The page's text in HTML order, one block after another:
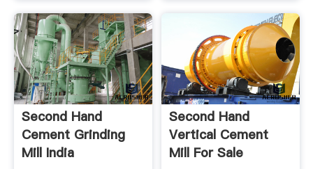
Second Hand
Cement Grinding
Mill India
Second Hand
Vertical Cement
Mill For Sale